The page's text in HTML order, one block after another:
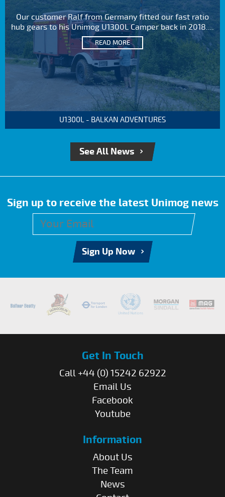
Our customer Ralf from Germany fitted our fast ratio
hub gears to his Unimog U1300L Camper back in 2018....
READ MORE
U1300L - BALKAN ADVENTURES
See All News
Sign up to receive the latest Unimog news
Sign Up Now
Get In Touch
Call +44 (0) 15242 62922
Email Us
Facebook
Youtube
Information
About Us
The Team
News